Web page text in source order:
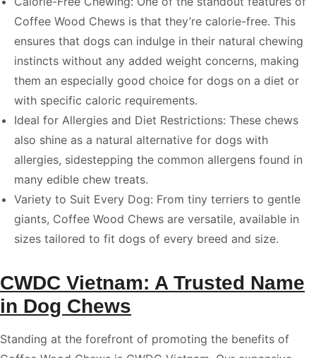
Coffee Wood Chews is that they’re calorie-free. This
ensures that dogs can indulge in their natural chewing
instincts without any added weight concerns, making
them an especially good choice for dogs on a diet or
with specific caloric requirements.
Ideal for Allergies and Diet Restrictions: These chews
also shine as a natural alternative for dogs with
allergies, sidestepping the common allergens found in
many edible chew treats.
Variety to Suit Every Dog: From tiny terriers to gentle
giants, Coffee Wood Chews are versatile, available in
sizes tailored to fit dogs of every breed and size.
CWDC Vietnam: A Trusted Name
in Dog Chews
Standing at the forefront of promoting the benefits of